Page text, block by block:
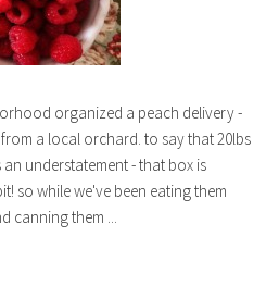
organized a peach delivery -
a local orchard. to say that 20lbs
understatement - that box is
so while we've been eating them
canning them ...